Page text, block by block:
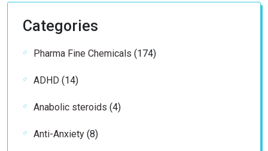
Categories
Pharma Fine Chemicals 174174
ADHD 1414
Anabolic steroids 44
Anti-Anxiety 88